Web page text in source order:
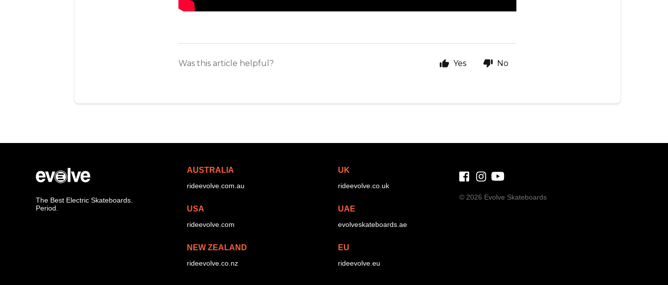
Was this article helpful? Yes No
The Best Electric Skateboards.
Period.
AUSTRALIA
rideevolve.com.au
USA
rideevolve.com
NEW ZEALAND
rideevolve.co.nz
UK
rideevolve.co.uk
UAE
evolveskateboards.ae
EU
rideevolve.eu
© 2026 Evolve Skateboards